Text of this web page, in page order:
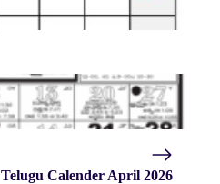
Telugu Calender April 2026